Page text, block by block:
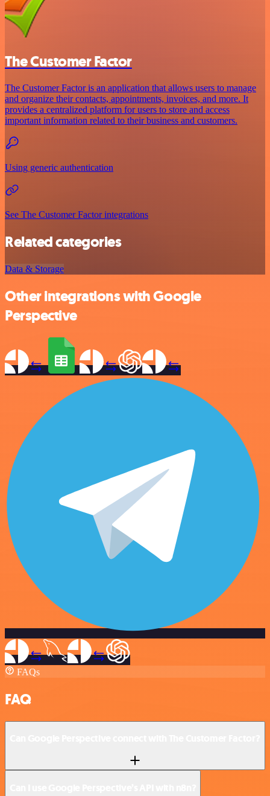
The Customer Factor
The Customer Factor is an application that allows users to manage
and organize their contacts, appointments, invoices, and more. It
provides a centralized platform for users to store and access
important information related to their business and customers.
Using generic authentication
See The Customer Factor integrations
Related categories
Data & Storage
Other integrations with Google
Perspective
FAQs
FAQ